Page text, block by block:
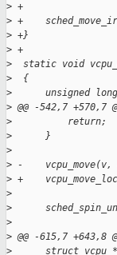
> +
> +
> +}
> +
>
static void
>
  {
>
unsigned
> @@ -542,7
>
          return;
>
      }
>
> -    vcpu_move(v,
> +
>
>
>
> @@ -615,7
>
struct vcpu